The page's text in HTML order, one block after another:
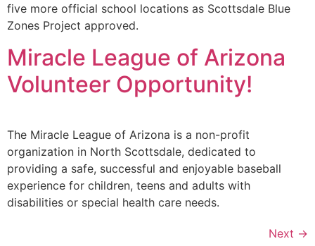
five more official school locations as Scottsdale Blue
Zones Project approved.
Miracle League of Arizona
Volunteer Opportunity!
The Miracle League of Arizona is a non-profit
organization in North Scottsdale, dedicated to
providing a safe, successful and enjoyable baseball
experience for children, teens and adults with
disabilities or special health care needs.
Next →